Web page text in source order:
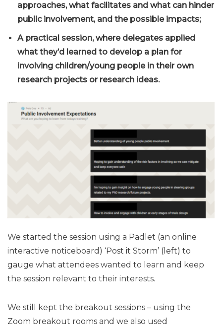
approaches, what facilitates and what can hinder
public involvement, and the possible impacts;
A practical session, where delegates applied
what they’d learned to develop a plan for
involving children/young people in their own
research projects or research ideas.
We started the session using a Padlet (an online
interactive noticeboard) ‘Post it Storm’ (left) to
gauge what attendees wanted to learn and keep
the session relevant to their interests.
We still kept the breakout sessions – using the
Zoom breakout rooms and we also used